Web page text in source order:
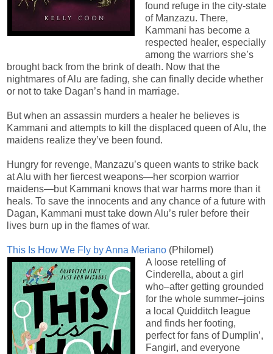
found refuge in the city-state
of Manzazu. There,
Kammani has become a
respected healer, especially
among the warriors she’s
brought back from the brink of death. Now that the
nightmares of Alu are fading, she can finally decide whether
or not to take Dagan’s hand in marriage.
But when an assassin murders a healer he believes is
Kammani and attempts to kill the displaced queen of Alu, the
maidens realize they’ve been found.
Hungry for revenge, Manzazu’s queen wants to strike back
at Alu with her fiercest weapons—her scorpion warrior
maidens—but Kammani knows that war harms more than it
heals. To save the innocents and any chance of a future with
Dagan, Kammani must take down Alu’s ruler before their
lives burn up in the flames of war.
This Is How We Fly by Anna Meriano (Philomel)
A loose retelling of
Cinderella, about a girl
who–after getting grounded
for the whole summer–joins
a local Quidditch league
and finds her footing,
perfect for fans of Dumplin’,
Fangirl, and everyone